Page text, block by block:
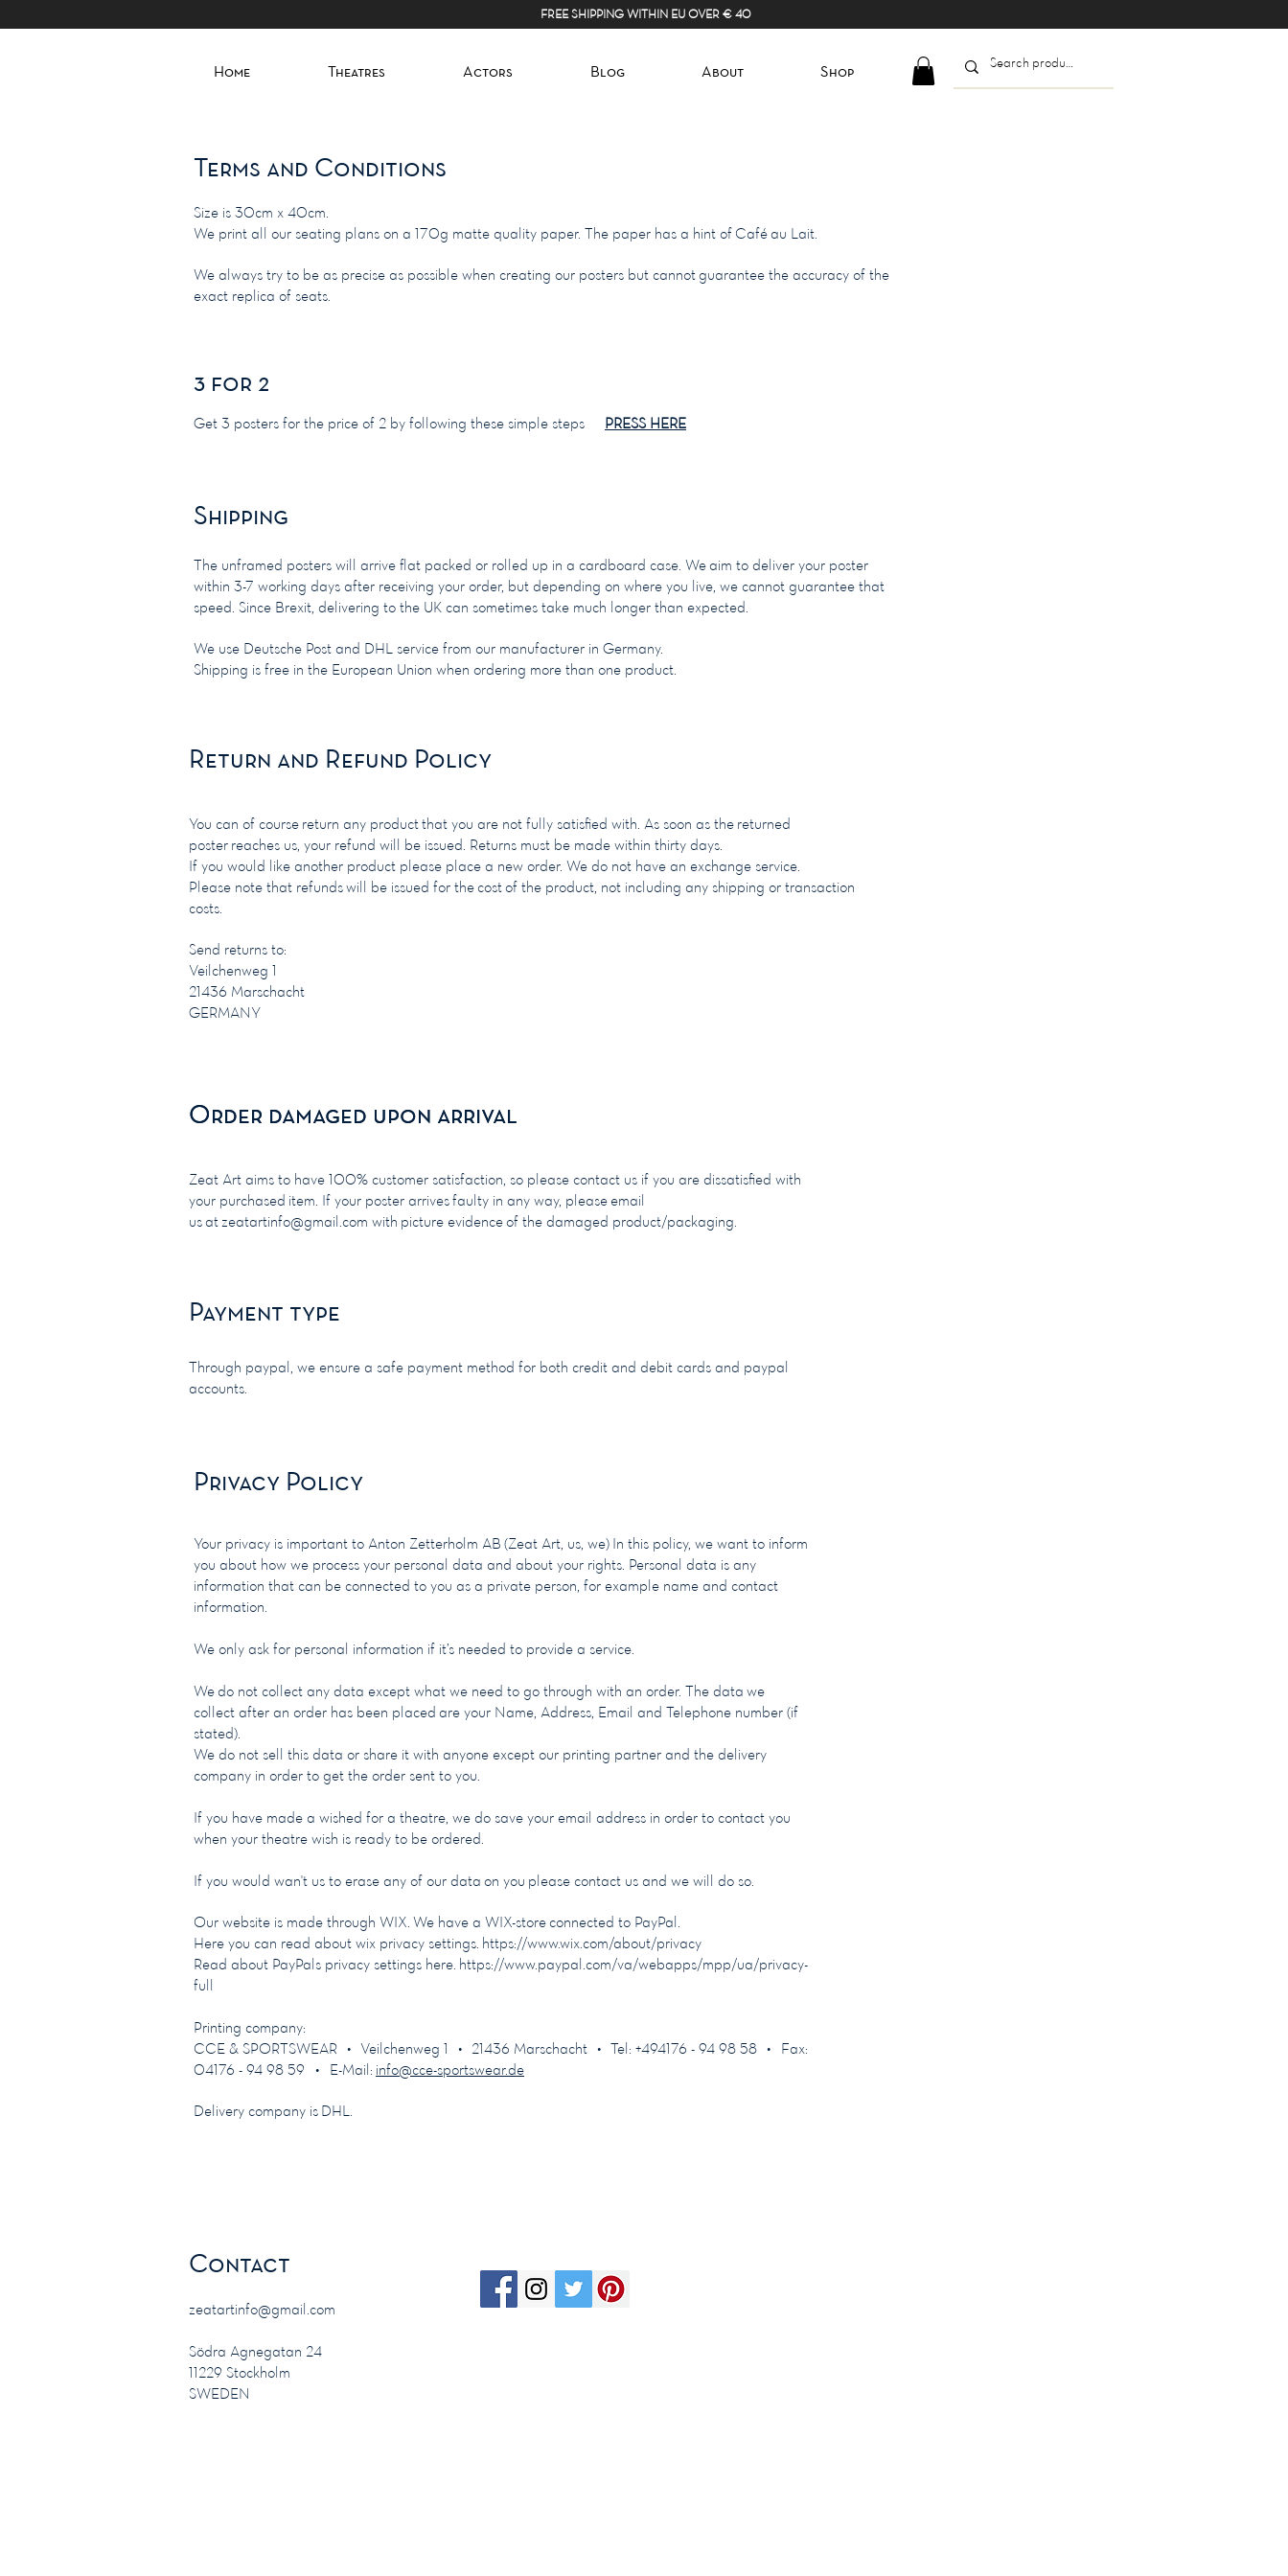
FREE SHIPPING WITHIN EU OVER € 40
Home Theatres Actors Blog About Shop
Terms and Conditions
Size is 30cm x 40cm.
We print all our seating plans on a 170g matte quality paper. The paper has a hint of Café au Lait.
We always try to be as precise as possible when creating our posters but cannot guarantee the accuracy of the
exact replica of seats.
3 for 2
Get 3 posters for the price of 2 by following these simple steps PRESS HERE
Shipping
The unframed posters will arrive flat packed or rolled up in a cardboard case. Weaim to deliver your poster
within 3-7 working days after receiving your order, but depending on where you live, we cannot guarantee that
speed. Since Brexit, delivering to the UK can sometimes take much longer than expected.
We use Deutsche Post and DHL service from our manufacturer in Germany.
Shipping is free in the European Union when ordering more than one product.
Return and Refund Policy
You can of course return any product that you are not fully satisfied with. As soon as the returned
poster reaches us, your refund will be issued. Returns must be made within thirty days.
If you would like another product please place a new order. We do not have an exchange service.
Please note that refunds will be issued for the cost of the product, not including any shipping or transaction
costs.
Send returns to:
Veilchenweg 1
21436 Marschacht
GERMANY
Order damaged upon arrival
Order damaged upon arrival
Zeat Art aims to have 100% customer satisfaction, so please contact us if you are dissatisfied with
your purchased item. If your poster arrives faulty in any way, please email
us at zeatartinfo@gmail.com with picture evidence of the damaged product/packaging.
Payment type
Through paypal, we ensure a safe payment method for both credit and debit cards and paypal
accounts.
Privacy Policy
​Your privacy is important to Anton Zetterholm AB (Zeat Art, us, we) In this policy, we want to inform
you about how we process your personal data and about your rights. Personal data is any
information that can be connected to you as a private person, for example name and contact
information.
We only ask for personal information if it’s needed to provide a service.
We do not collect any data except what we need to go through with an order. The data we
collect after an order has been placed are your Name, Address, Email and Telephone number (if
stated).
We do not sell this data or share it with anyone except our printing partner and the delivery
company in order to get the order sent to you.
If you have made a wished for a theatre, we do save your email address in order to contact you
when your theatre wish is ready to be ordered.
If you would wan't us to erase any of our data on you please contact us and we will do so.
Our website is made through WIX. We have a WIX-store connected to PayPal.
Here you can read about wix privacy settings. https://www.wix.com/about/privacy
Read about PayPals privacy settings here. https://www.paypal.com/va/webapps/mpp/ua/privacy-
full
Printing company:
CCE & SPORTSWEAR • Veilchenweg 1 • 21436 Marschacht • Tel: +494176 - 94 98 58 • Fax:
04176 - 94 98 59 • E-Mail: info@cce-sportswear.de
Delivery company is DHL.
Contact
zeatartinfo@gmail.com
Södra Agnegatan 24
11229 Stockholm
SWEDEN